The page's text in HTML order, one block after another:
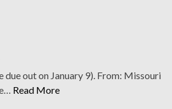
out on January 9). From: Missouri
Read More